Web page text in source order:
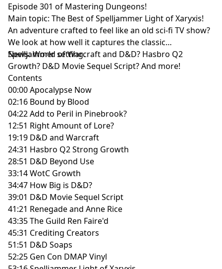
Episode 301 of Mastering Dungeons!
Main topic: The Best of Spelljammer Light of Xaryxis!
An adventure crafted to feel like an old sci-fi TV show?
We look at how well it captures the classic
Spelljammer setting.
News: World of Warcraft and D&D? Hasbro Q2
Growth? D&D Movie Sequel Script? And more!
Contents
00:00 Apocalypse Now
02:16 Bound by Blood
04:22 Add to Peril in Pinebrook?
12:51 Right Amount of Lore?
19:19 D&D and Warcraft
24:31 Hasbro Q2 Strong Growth
28:51 D&D Beyond Use
33:14 WotC Growth
34:47 How Big is D&D?
39:01 D&D Movie Sequel Script
41:21 Renegade and Anne Rice
43:35 The Guild Ren Faire'd
45:31 Crediting Creators
51:51 D&D Soaps
52:25 Gen Con DMAP Vinyl